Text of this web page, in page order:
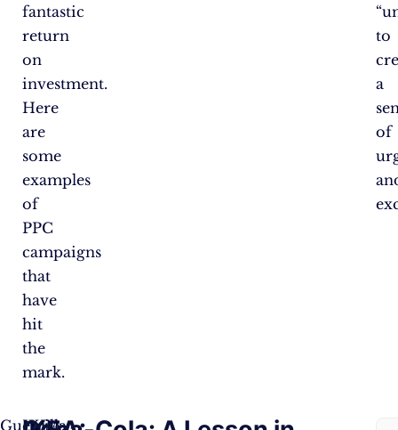
fantastic
return
on
investment.
Here
are
some
examples
of
PPC
campaigns
that
have
hit
the
mark.
to
a
of
Guerrilla
IKEA,